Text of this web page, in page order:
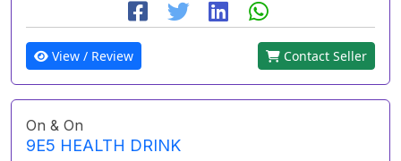
View / Review Contact Seller
On & On
9E5 HEALTH DRINK